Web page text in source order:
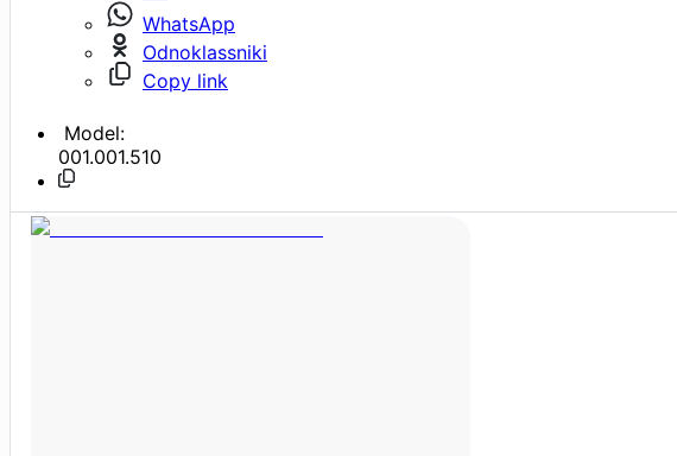
WhatsApp
Odnoklassniki
Copy link
Model:
001.001.510